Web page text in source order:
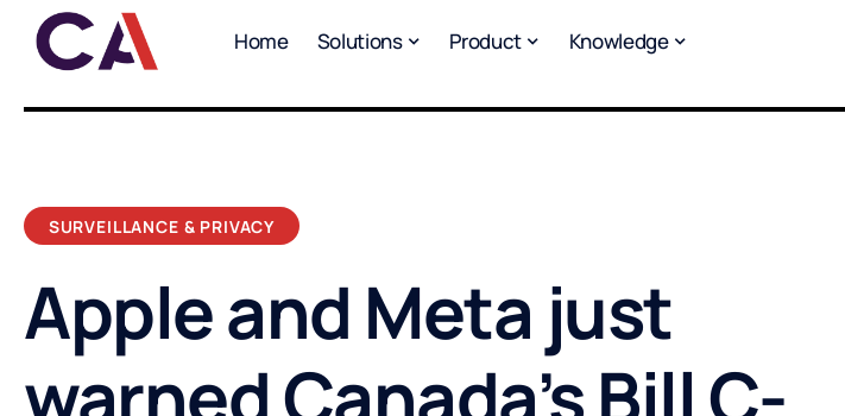
Home Solutions Product Knowledge
SURVEILLANCE & PRIVACY
Apple and Meta just